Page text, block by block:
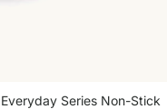
Series Non-Stick